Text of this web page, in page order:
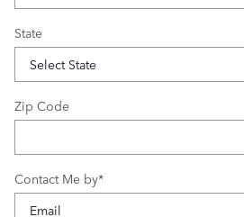
State
Zip Code
Contact Me by*